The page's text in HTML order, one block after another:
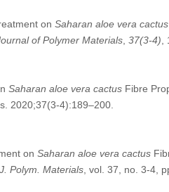
on Saharan aloe vera cactus
of Polymer Materials, 37(3-4)
Saharan aloe vera cactusFibre
2020;37(3-4):189–200.
on Saharan aloe vera cactus
J. Polym. Materials, vol. 37, no. 3-4,